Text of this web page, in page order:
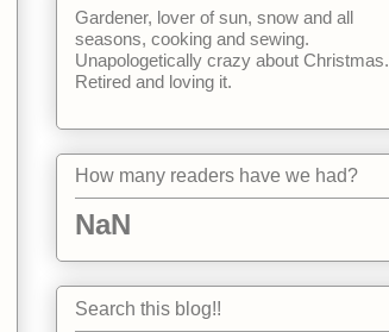
Gardener, lover of sun, snow and all
seasons, cooking and sewing.
Unapologetically crazy about Christmas.
Retired and loving it.
How many readers have we had?
NaN
Search this blog!!